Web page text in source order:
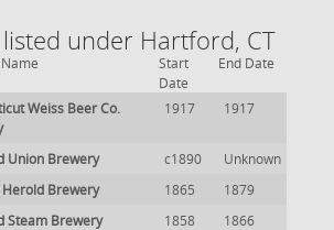
under Hartford, CT
Start
Date
End Date
Weiss Beer Co.
1917 1917
Union Brewery c1890
Unknown
Brewery 1865
1879
Steam Brewery 1858
1866